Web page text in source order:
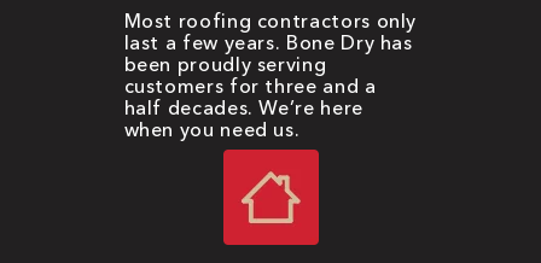
Most roofing contractors only
last a few years. Bone Dry has
been proudly serving
customers for three and a
half decades. We’re here
when you need us.